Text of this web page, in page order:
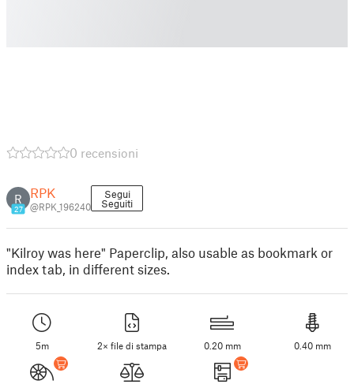
0 recensioni
R
27
RPK
@RPK_196240
Segui
Seguiti
"Kilroy was here" Paperclip, also usable as bookmark or
index tab, in different sizes.
5m 2× file di stampa 0.20 mm 0.40 mm